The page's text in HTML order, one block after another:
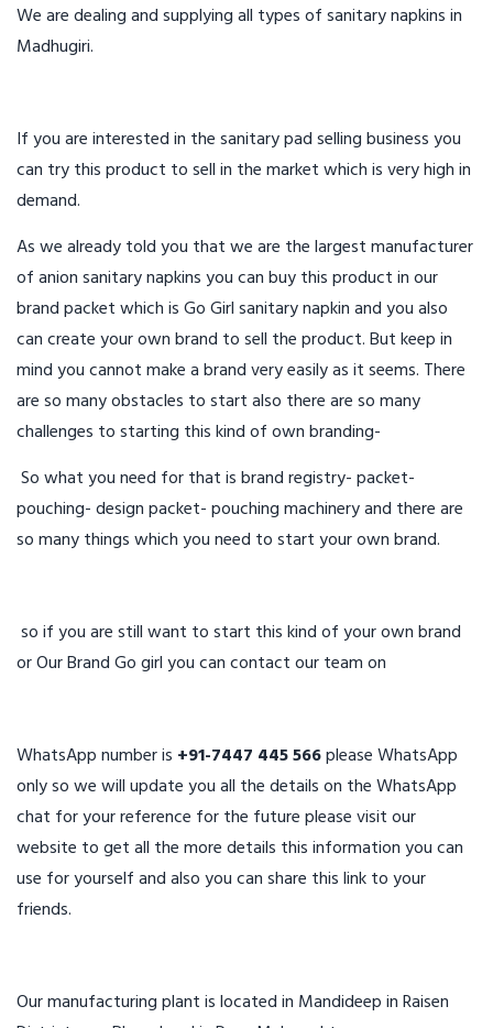
We are dealing and supplying all types of sanitary napkins in
Madhugiri.
If you are interested in the sanitary pad selling business you
can try this product to sell in the market which is very high in
demand.
As we already told you that we are the largest manufacturer
of anion sanitary napkins you can buy this product in our
brand packet which is Go Girl sanitary napkin and you also
can create your own brand to sell the product. But keep in
mind you cannot make a brand very easily as it seems. There
are so many obstacles to start also there are so many
challenges to starting this kind of own branding-
So what you need for that is brand registry- packet-
pouching- design packet- pouching machinery and there are
so many things which you need to start your own brand.
so if you are still want to start this kind of your own brand
or Our Brand Go girl you can contact our team on
WhatsApp number is +91-7447 445 566please WhatsApp
only so we will update you all the details on the WhatsApp
chat for your reference for the future please visit our
website to get all the more details this information you can
use for yourself and also you can share this link to your
friends.
Our manufacturing plant is located in Mandideep in Raisen